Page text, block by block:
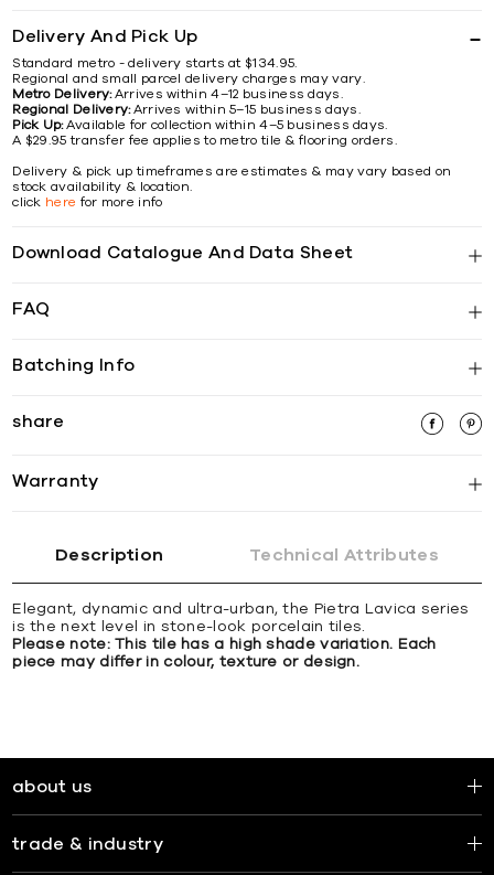
Delivery And Pick Up
Standard metro - delivery starts at $134.95.
Regional and small parcel delivery charges may vary.
Metro Delivery:Arrives within 4–12 business days.
Regional Delivery:Arrives within 5–15 business days.
Pick Up:Available for collection within 4–5 business days.
A $29.95 transfer fee applies to metro tile & flooring orders.
Delivery & pick up timeframes are estimates & may vary based on
stock availability & location.
click here for more info
Download Catalogue And Data Sheet
FAQ
Batching Info
share
Warranty
Description Technical Attributes
Elegant, dynamic and ultra-urban, the Pietra Lavica series
is the next level in stone-look porcelain tiles.
Please note: This tile has a high shade variation. Each
piece may differ in colour, texture or design.
about us
trade & industry